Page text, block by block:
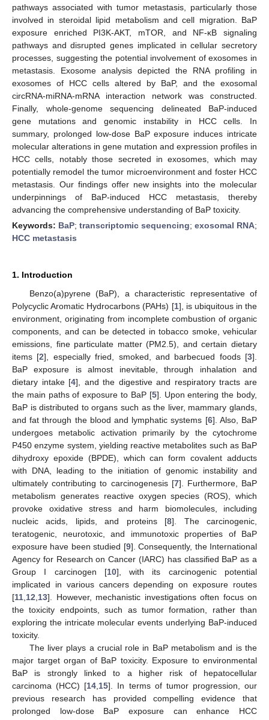
pathways associated with tumor metastasis, particularly those
involved in steroidal lipid metabolism and cell migration. BaP
exposure enriched PI3K-AKT, mTOR, and NF-κB signaling
pathways and disrupted genes implicated in cellular secretory
processes, suggesting the potential involvement of exosomes in
metastasis. Exosome analysis depicted the RNA profiling in
exosomes of HCC cells altered by BaP, and the exosomal
circRNA-miRNA-mRNA interaction network was constructed.
Finally, whole-genome sequencing delineated BaP-induced
gene mutations and genomic instability in HCC cells. In
summary, prolonged low-dose BaP exposure induces intricate
molecular alterations in gene mutation and expression profiles in
HCC cells, notably those secreted in exosomes, which may
potentially remodel the tumor microenvironment and foster HCC
metastasis. Our findings offer new insights into the molecular
underpinnings of BaP-induced HCC metastasis, thereby
advancing the comprehensive understanding of BaP toxicity.
Keywords: BaP; transcriptomic sequencing; exosomal RNA;
HCC metastasis
1. Introduction
Benzo(a)pyrene (BaP), a characteristic representative of
Polycyclic Aromatic Hydrocarbons (PAHs) [1], is ubiquitous in the
environment, originating from incomplete combustion of organic
components, and can be detected in tobacco smoke, vehicular
emissions, fine particulate matter (PM2.5), and certain dietary
items [2], especially fried, smoked, and barbecued foods [3].
BaP exposure is almost inevitable, through inhalation and
dietary intake [4], and the digestive and respiratory tracts are
the main paths of exposure to BaP [5]. Upon entering the body,
BaP is distributed to organs such as the liver, mammary glands,
and fat through the blood and lymphatic systems [6]. Also, BaP
undergoes metabolic activation primarily by the cytochrome
P450 enzyme system, yielding reactive metabolites such as BaP
dihydroxy epoxide (BPDE), which can form covalent adducts
with DNA, leading to the initiation of genomic instability and
ultimately contributing to carcinogenesis [7]. Furthermore, BaP
metabolism generates reactive oxygen species (ROS), which
provoke oxidative stress and harm biomolecules, including
nucleic acids, lipids, and proteins [8]. The carcinogenic,
teratogenic, neurotoxic, and immunotoxic properties of BaP
exposure have been studied [9]. Consequently, the International
Agency for Research on Cancer (IARC) has classified BaP as a
Group I carcinogen [10], with its carcinogenic potential
implicated in various cancers depending on exposure routes
[11 12 13]. However, mechanistic investigations often focus on
the toxicity endpoints, such as tumor formation, rather than
exploring the intricate molecular events underlying BaP-induced
toxicity.
The liver plays a crucial role in BaP metabolism and is the
major target organ of BaP toxicity. Exposure to environmental
BaP is strongly linked to a higher risk of hepatocellular
carcinoma (HCC) [14 15]. In terms of tumor progression, our
previous research has provided compelling evidence that
prolonged low-dose BaP exposure can enhance HCC